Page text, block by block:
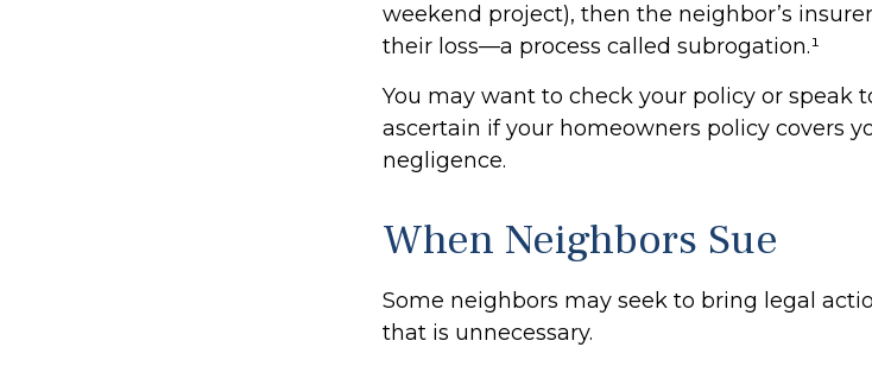
weekend project), then the neighbor’s
their loss—a process called subrogation.¹
You may want to check your policy or speak
ascertain if your homeowners policy covers
negligence.
When Neighbors Sue
Some neighbors may seek to bring legal
that is unnecessary.